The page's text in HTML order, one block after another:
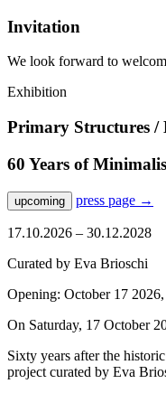
Invitation
We look forward to
Exhibition
Primary Structures /
60 Years of
upcoming press page →
17.10.2026 – 30.12.2028
Curated by Eva Brioschi
Opening: October 17
On Saturday, 17 October
Sixty years after the
project curated by Eva